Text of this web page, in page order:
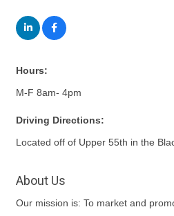
Hours:
M-F 8am- 4pm
Driving Directions:
Located off of Upper 55th in the
About Us
Our mission is: To market and